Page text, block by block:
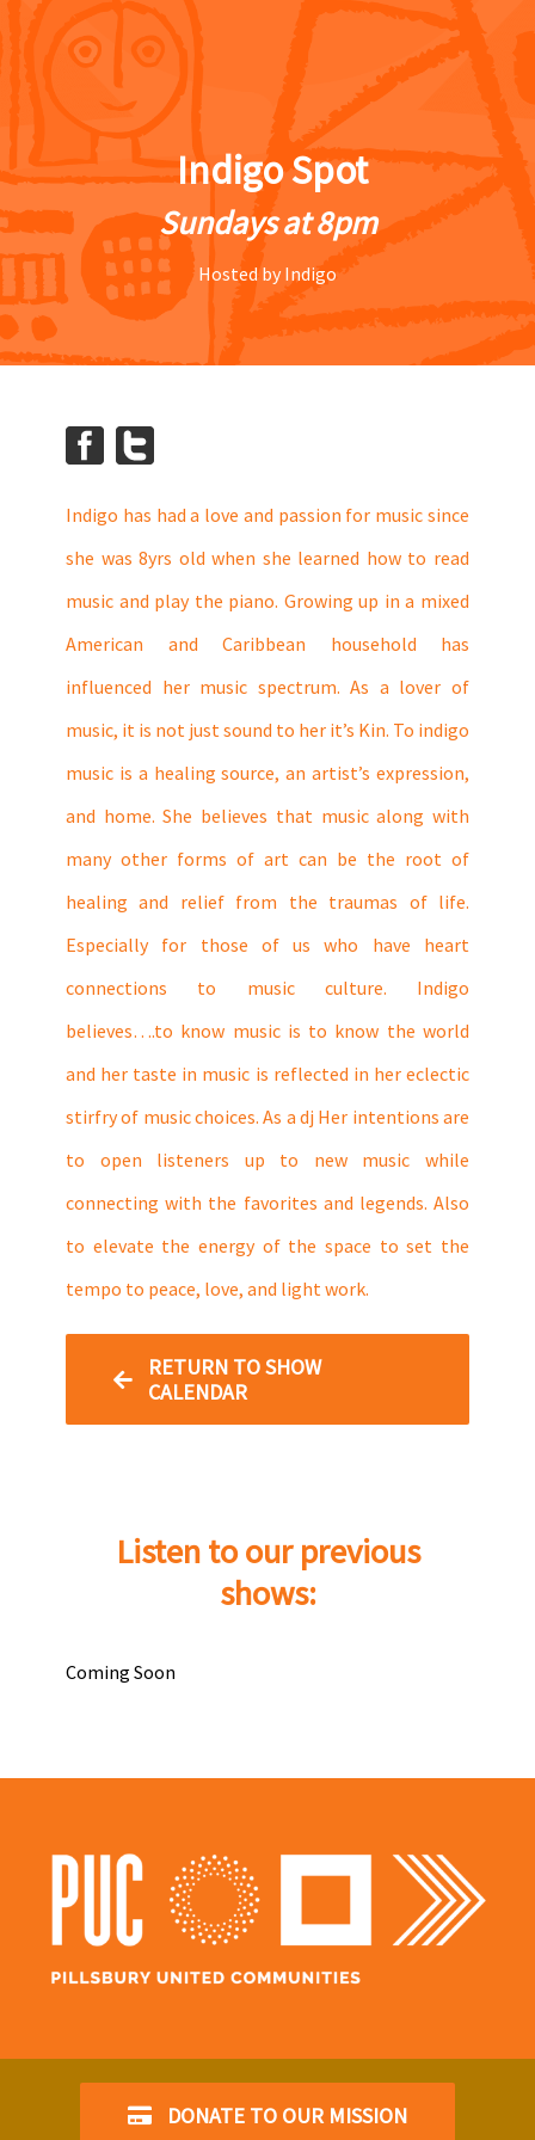
Indigo Spot
Sundays at 8pm
Hosted by Indigo
Indigo has had a love and passion for music since
she was 8yrs old when she learned how to read
music and play the piano. Growing up in a mixed
American and Caribbean household has
influenced her music spectrum. As a lover of
music, it is not just sound to her it’s Kin. To indigo
music is a healing source, an artist’s expression,
and home. She believes that music along with
many other forms of art can be the root of
healing and relief from the traumas of life.
Especially for those of us who have heart
connections to music culture. Indigo
believes….to know music is to know the world
and her taste in music is reflected in her eclectic
stirfry of music choices. As a dj Her intentions are
to open listeners up to new music while
connecting with the favorites and legends. Also
to elevate the energy of the space to set the
tempo to peace, love, and light work.
RETURN TO SHOW
CALENDAR
Listen to our previous
shows:
Coming Soon
DONATE TO OUR MISSION